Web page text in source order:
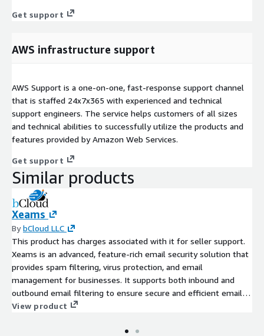
Get support
AWS infrastructure support
AWS Support is a one-on-one, fast-response support channel
that is staffed 24x7x365 with experienced and technical
support engineers. The service helps customers of all sizes
and technical abilities to successfully utilize the products and
features provided by Amazon Web Services.
Get support
Similar products
Xeams
BybCloud LLC
This product has charges associated with it for seller support.
Xeams is an advanced, feature-rich email security solution that
provides spam filtering, virus protection, and email
management for businesses. It supports both inbound and
outbound email filtering to ensure secure and efficient email
communication.
View product